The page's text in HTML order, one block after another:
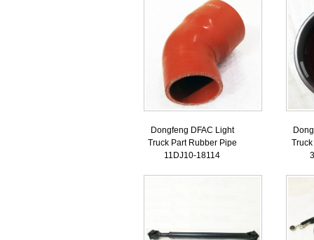
Dongfeng DFAC Light
Truck Part Rubber Pipe
11DJ10-18114